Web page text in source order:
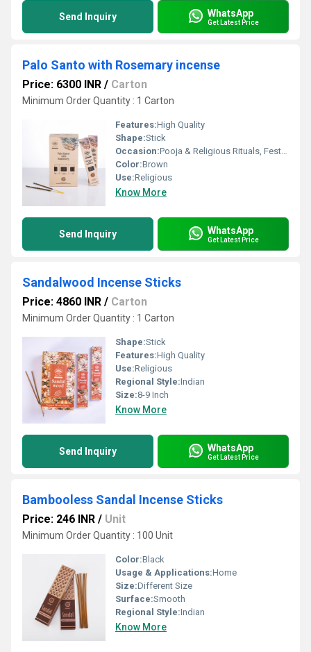
Send Inquiry WhatsApp
Get Latest Price
Palo Santo with Rosemary incense
Price: 6300 INR / Carton
Minimum Order Quantity : 1 Carton
Features:High Quality
Shape:Stick
Occasion:Pooja & Religious Rituals, Festivals, Etc
Color:Brown
Use:Religious
Know More
Send Inquiry WhatsApp
Get Latest Price
Sandalwood Incense Sticks
Price: 4860 INR / Carton
Minimum Order Quantity : 1 Carton
Shape:Stick
Features:High Quality
Use:Religious
Regional Style:Indian
Size:8-9 Inch
Know More
Send Inquiry WhatsApp
Get Latest Price
Bambooless Sandal Incense Sticks
Price: 246 INR / Unit
Minimum Order Quantity : 100 Unit
Color:Black
Usage & Applications:Home
Size:Different Size
Surface:Smooth
Regional Style:Indian
Know More